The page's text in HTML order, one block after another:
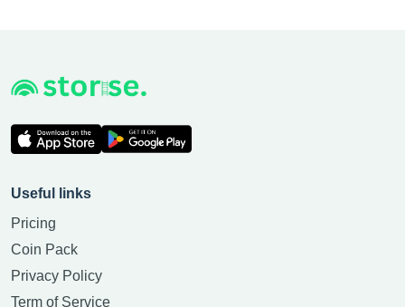
Useful links
Pricing
Coin Pack
Privacy Policy
Term of Service